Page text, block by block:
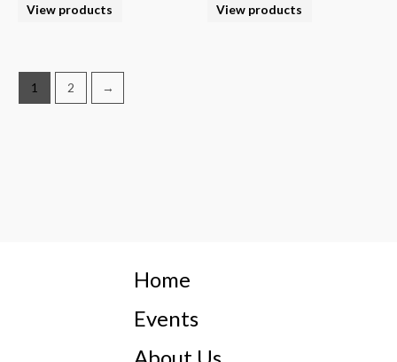
View products View products
1 2 →
Home
Events